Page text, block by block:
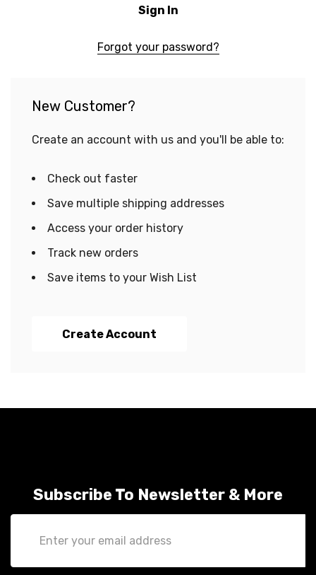
Forgot your password?
New Customer?
Create an account with us and you'll be able to:
Check out faster
Save multiple shipping addresses
Access your order history
Track new orders
Save items to your Wish List
Create Account
Subscribe To Newsletter & More
Address